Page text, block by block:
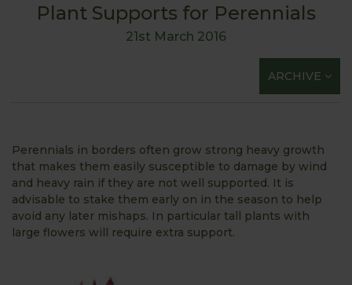
Plant Supports for Perennials
21st March 2016
ARCHIVE
Perennials in borders often grow strong heavy growth
that makes them easily susceptible to damage by wind
and heavy rain if they are not well supported. It is
advisable to stake them early on in the season to help
avoid any later mishaps. In particular tall plants with
large flowers will require extra support.